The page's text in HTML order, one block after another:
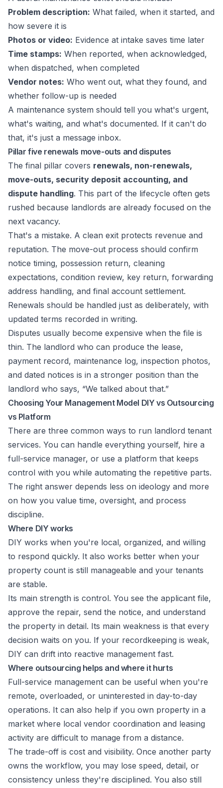
Problem description: What failed, when it started, and
how severe it is
Photos or video: Evidence at intake saves time later
Time stamps: When reported, when acknowledged,
when dispatched, when completed
Vendor notes: Who went out, what they found, and
whether follow-up is needed
A maintenance system should tell you what's urgent,
what's waiting, and what's documented. If it can't do
that, it's just a message inbox.
Pillar five renewals move-outs and disputes
The final pillar covers renewals, non-renewals,
move-outs, security deposit accounting, and
dispute handling. This part of the lifecycle often gets
rushed because landlords are already focused on the
next vacancy.
That's a mistake. A clean exit protects revenue and
reputation. The move-out process should confirm
notice timing, possession return, cleaning
expectations, condition review, key return, forwarding
address handling, and final account settlement.
Renewals should be handled just as deliberately, with
updated terms recorded in writing.
Disputes usually become expensive when the file is
thin. The landlord who can produce the lease,
payment record, maintenance log, inspection photos,
and dated notices is in a stronger position than the
landlord who says, “We talked about that.”
Choosing Your Management Model DIY vs Outsourcing
vs Platform
There are three common ways to run landlord tenant
services. You can handle everything yourself, hire a
full-service manager, or use a platform that keeps
control with you while automating the repetitive parts.
The right answer depends less on ideology and more
on how you value time, oversight, and process
discipline.
Where DIY works
DIY works when you're local, organized, and willing
to respond quickly. It also works better when your
property count is still manageable and your tenants
are stable.
Its main strength is control. You see the applicant file,
approve the repair, send the notice, and understand
the property in detail. Its main weakness is that every
decision waits on you. If your recordkeeping is weak,
DIY can drift into reactive management fast.
Where outsourcing helps and where it hurts
Full-service management can be useful when you're
remote, overloaded, or uninterested in day-to-day
operations. It can also help if you own property in a
market where local vendor coordination and leasing
activity are difficult to manage from a distance.
The trade-off is cost and visibility. Once another party
owns the workflow, you may lose speed, detail, or
consistency unless they're disciplined. You also still